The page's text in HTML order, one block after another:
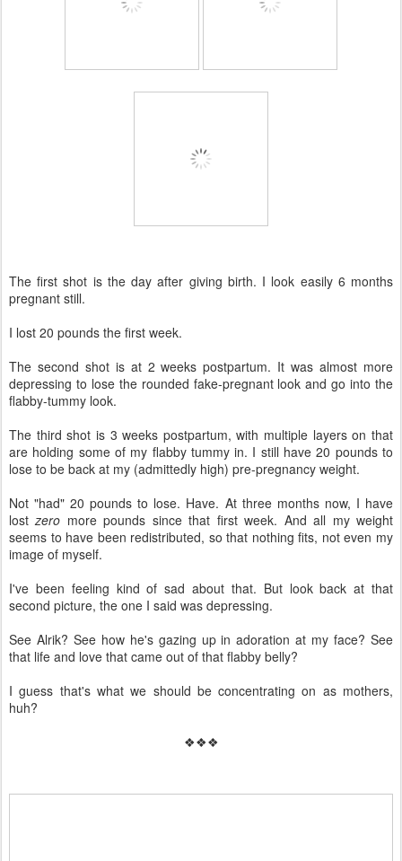
The first shot is the day after giving birth. I look easily 6 months
pregnant still.
I lost 20 pounds the first week.
The second shot is at 2 weeks postpartum. It was almost more
depressing to lose the rounded fake-pregnant look and go into the
flabby-tummy look.
The third shot is 3 weeks postpartum, with multiple layers on that
are holding some of my flabby tummy in. I still have 20 pounds to
lose to be back at my (admittedly high) pre-pregnancy weight.
Not "had" 20 pounds to lose. Have. At three months now, I have
lostzero more pounds since that first week. And all my weight
seems to have been redistributed, so that nothing fits, not even my
image of myself.
I've been feeling kind of sad about that. But look back at that
second picture, the one I said was depressing.
See Alrik? See how he's gazing up in adoration at my face? See
that life and love that came out of that flabby belly?
I guess that's what we should be concentrating on as mothers,
huh?
❖❖❖